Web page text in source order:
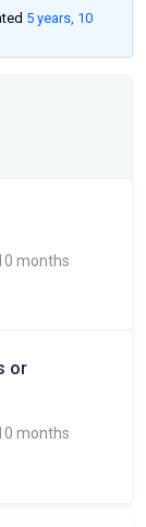
5 years, 10
months
or
months